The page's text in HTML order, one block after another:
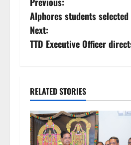
P
o
s
n
a
v
Alphores students
Next:
TTD Executive Officer
RELATED STORIES